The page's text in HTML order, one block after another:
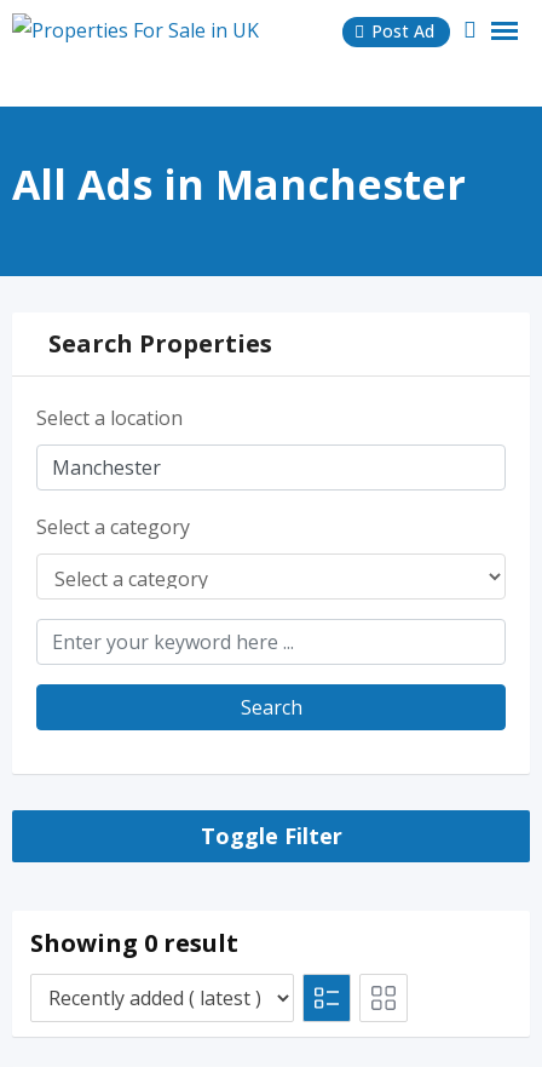
Skip
Post Ad
All Ads in Manchester
Search Properties
Select a location
Select a category
Search
Toggle Filter
Showing 0 result